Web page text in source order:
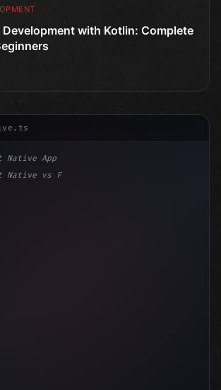
with Kotlin: Complete
Native App
Native vs Flutter in 2026: Which F...